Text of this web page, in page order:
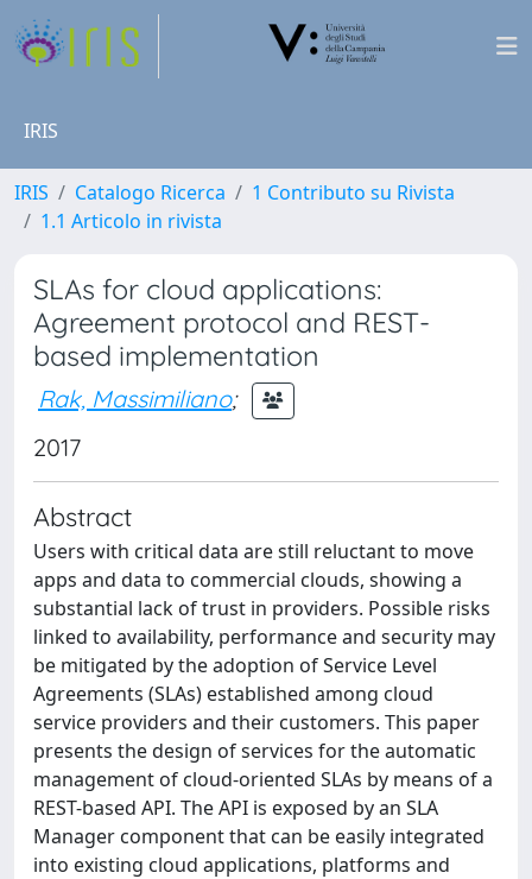
IRIS
IRIS Catalogo Ricerca
1 Contributo su Rivista
1.1 Articolo in rivista
SLAs for cloud applications:
Agreement protocol and REST-
based implementation
Rak, Massimiliano;
2017
Abstract
Users with critical data are still reluctant to move
apps and data to commercial clouds, showing a
substantial lack of trust in providers. Possible risks
linked to availability, performance and security may
be mitigated by the adoption of Service Level
Agreements (SLAs) established among cloud
service providers and their customers. This paper
presents the design of services for the automatic
management of cloud-oriented SLAs by means of a
REST-based API. The API is exposed by an SLA
Manager component that can be easily integrated
into existing cloud applications, platforms and